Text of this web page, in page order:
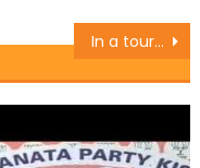
In a tour of Village Langer and listen the problem of people on their door step